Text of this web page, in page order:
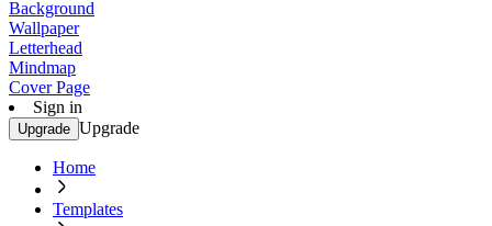
Background
Wallpaper
Letterhead
Mindmap
Cover Page
Sign in
Upgrade Upgrade
Home
Templates